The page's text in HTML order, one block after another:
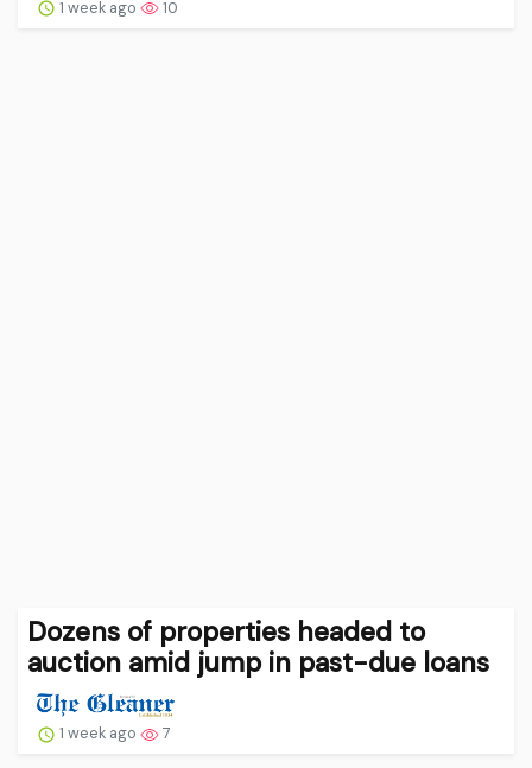
1 week ago 10
Dozens of properties headed to
auction amid jump in past-due loans
1 week ago 7